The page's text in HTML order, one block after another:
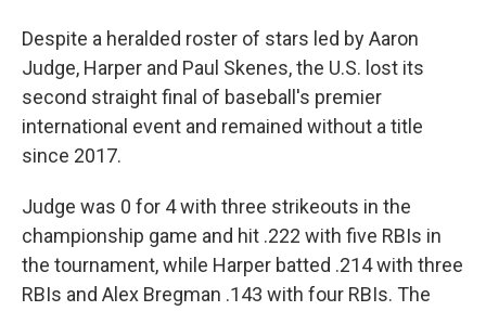
Despite a heralded roster of stars led by Aaron
Judge, Harper and Paul Skenes, the U.S. lost its
second straight final of baseball's premier
international event and remained without a title
since 2017.
Judge was 0 for 4 with three strikeouts in the
championship game and hit .222 with five RBIs in
the tournament, while Harper batted .214 with three
RBIs and Alex Bregman .143 with four RBIs. The